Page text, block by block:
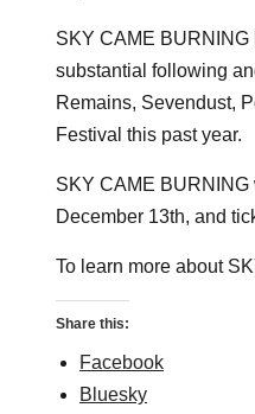
SKY CAME BURNING
substantial following
Remains, Sevendust,
Festival this past year.
SKY CAME BURNING
December 13th, and
To learn more about
Share this:
Facebook
Bluesky